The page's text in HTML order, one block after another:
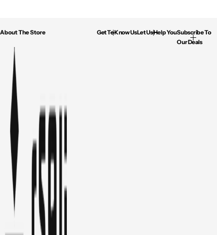
About The Store Get To Know UsLet Us Help YouSubscribe To
Our Deals